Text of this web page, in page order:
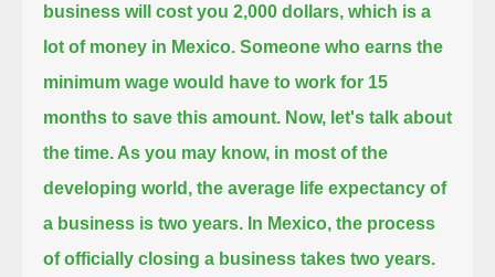
business will cost you 2,000 dollars, which is a
lot of money in Mexico. Someone who earns the
minimum wage would have to work for 15
months to save this amount. Now, let's talk about
the time. As you may know, in most of the
developing world, the average life expectancy of
a business is two years. In Mexico, the process
of officially closing a business takes two years.